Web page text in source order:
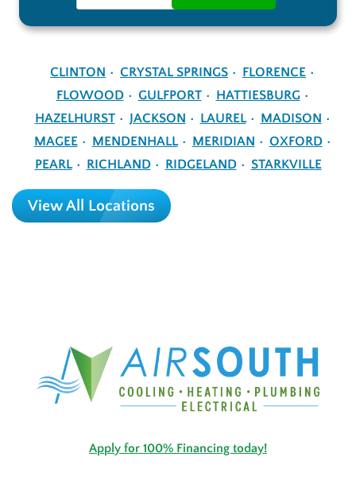
CLINTON CRYSTAL SPRINGS
FLORENCE
FLOWOOD
GULFPORT
HATTIESBURG
HAZELHURST
JACKSON LAUREL
MADISON
MAGEE
MENDENHALL MERIDIAN
OXFORD
PEARL
RICHLAND RIDGELAND STARKVILLE
View All Locations
Apply for 100% Financing today!